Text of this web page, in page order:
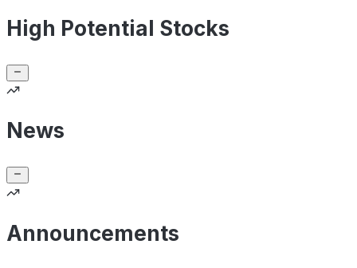
High Potential Stocks
News
Announcements